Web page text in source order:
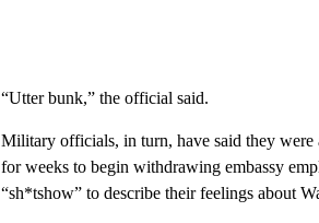
“Utter bunk,” the official said.
Military officials, in turn, have said they were
for weeks to begin withdrawing embassy
“sh*tshow” to describe their feelings about